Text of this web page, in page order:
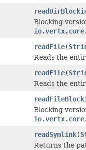
Blocking
readFile(
Reads the
readFile(
Reads the
Blocking
readSymlink(
Returns the